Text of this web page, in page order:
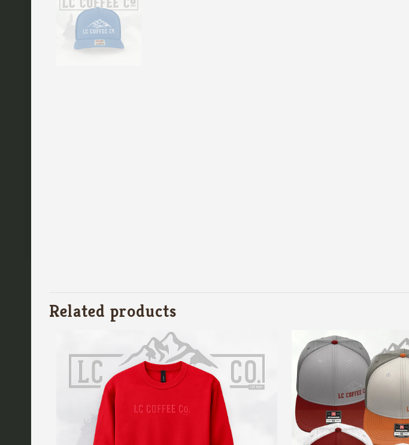
Related products
LC Coffee Co
(360) 740-8956
Email us
coffee lovers out there.
Locations:
LC Coffee HQ
Bishop Road
Providence Hospital